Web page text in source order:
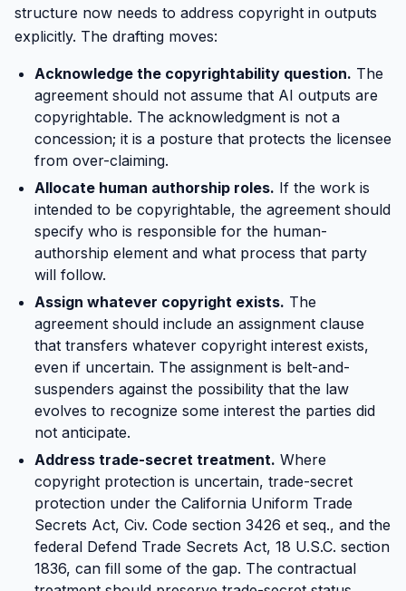
structure now needs to address copyright in outputs
explicitly. The drafting moves:
Acknowledge the copyrightability question. The
agreement should not assume that AI outputs are
copyrightable. The acknowledgment is not a
concession; it is a posture that protects the licensee
from over-claiming.
Allocate human authorship roles. If the work is
intended to be copyrightable, the agreement should
specify who is responsible for the human-
authorship element and what process that party
will follow.
Assign whatever copyright exists. The
agreement should include an assignment clause
that transfers whatever copyright interest exists,
even if uncertain. The assignment is belt-and-
suspenders against the possibility that the law
evolves to recognize some interest the parties did
not anticipate.
Address trade-secret treatment. Where
copyright protection is uncertain, trade-secret
protection under the California Uniform Trade
Secrets Act, Civ. Code section 3426 et seq., and the
federal Defend Trade Secrets Act, 18 U.S.C. section
1836, can fill some of the gap. The contractual